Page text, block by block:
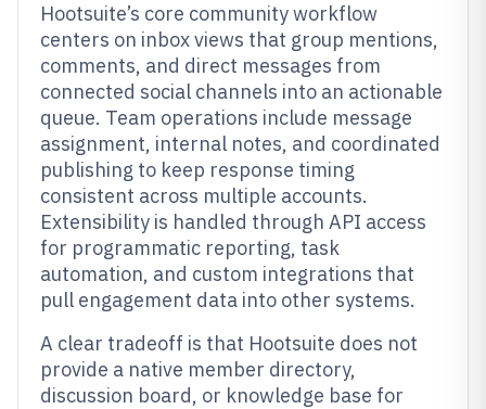
Hootsuite’s core community workflow
centers on inbox views that group mentions,
comments, and direct messages from
connected social channels into an actionable
queue. Team operations include message
assignment, internal notes, and coordinated
publishing to keep response timing
consistent across multiple accounts.
Extensibility is handled through API access
for programmatic reporting, task
automation, and custom integrations that
pull engagement data into other systems.
A clear tradeoff is that Hootsuite does not
provide a native member directory,
discussion board, or knowledge base for